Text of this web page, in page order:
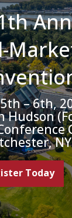
– 6th,
Hudson
NY
Today